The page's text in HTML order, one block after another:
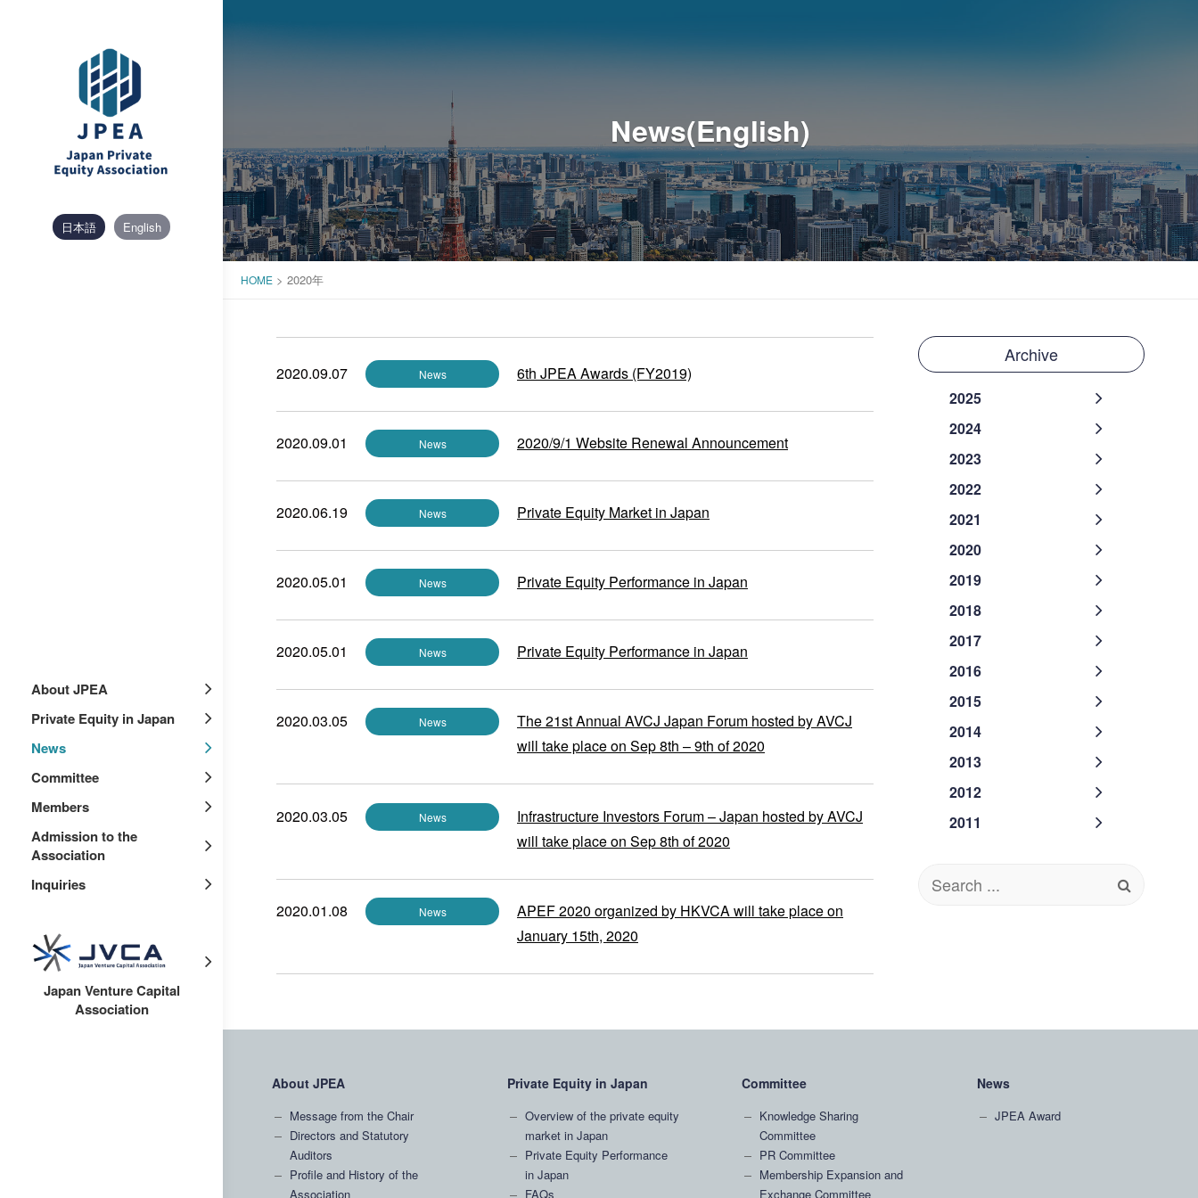
日本語 English
About JPEA
Private Equity in Japan
News
Committee
Members
Admission to the
Association
Inquiries
Japan Venture Capital
Association
News(English)
HOME > 2020年
2020.09.07 News 6th JPEA Awards (FY2019)
2020.09.01 News 2020/9/1 Website Renewal Announcement
2020.06.19 News Private Equity Market in Japan
2020.05.01 News Private Equity Performance in Japan
2020.05.01 News Private Equity Performance in Japan
2020.03.05 News
The 21st Annual AVCJ Japan Forum hosted by AVCJ
will take place on Sep 8th – 9th of 2020
2020.03.05 News
Infrastructure Investors Forum – Japan hosted by AVCJ
will take place on Sep 8th of 2020
2020.01.08 News
APEF 2020 organized by HKVCA will take place on
January 15th, 2020
Archive
2025
2024
2023
2022
2021
2020
2019
2018
2017
2016
2015
2014
2013
2012
2011
for:
About JPEA
Message from the Chair
Directors and Statutory
Auditors
Profile and History of the
Association
Private Equity in Japan
Overview of the private equity
market in Japan
Private Equity Performance
in Japan
FAQs
Committee
Knowledge Sharing
Committee
PR Committee
Membership Expansion and
Exchange Committee
News
JPEA Award